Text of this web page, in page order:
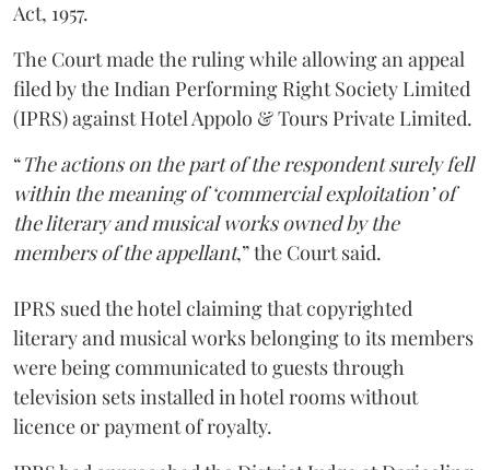
Act, 1957.
The Court made the ruling while allowing an appeal
filed by the Indian Performing Right Society Limited
(IPRS) against Hotel Appolo & Tours Private Limited.
“The actions on the part of the respondent surely fell
within the meaning of ‘commercial exploitation’ of
the literary and musical works owned by the
members of the appellant,” the Court said.
IPRS sued the hotel claiming that copyrighted
literary and musical works belonging to its members
were being communicated to guests through
television sets installed in hotel rooms without
licence or payment of royalty.